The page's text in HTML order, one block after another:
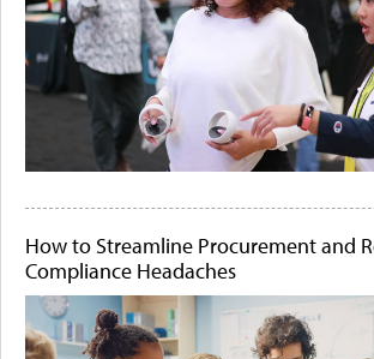
How to Streamline Procurement and
Compliance Headaches